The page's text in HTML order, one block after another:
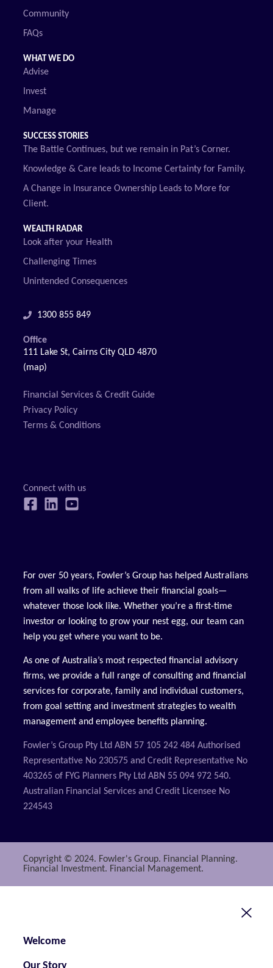
Community
FAQs
WHAT WE DO
Advise
Invest
Manage
SUCCESS STORIES
The Battle Continues, but we remain in Pat’s Corner.
Knowledge & Care leads to Income Certainty for Family.
A Change in Insurance Ownership Leads to More for
Client.
WEALTH RADAR
Look after your Health
Challenging Times
Unintended Consequences
1300 855 849
Office
111 Lake St, Cairns City QLD 4870
(map)
Financial Services & Credit Guide
Privacy Policy
Terms & Conditions
For over 50 years, Fowler’s Group has helped Australians
from all walks of life achieve their financial goals—
whatever those look like. Whether you’re a first-time
investor or looking to grow your nest egg, our team can
help you get where you want to be.
As one of Australia’s most respected financial advisory
firms, we provide a full range of consulting and financial
services for corporate, family and individual customers,
from goal setting and investment strategies to wealth
management and employee benefits planning.
Fowler’s Group Pty Ltd ABN 57 105 242 484 Authorised
Representative No 230575 and Credit Representative No
403265 of FYG Planners Pty Ltd ABN 55 094 972 540.
Australian Financial Services and Credit Licensee No
224543
Copyright © 2024. Fowler's Group. Financial Planning.
Financial Investment. Financial Management.
Welcome